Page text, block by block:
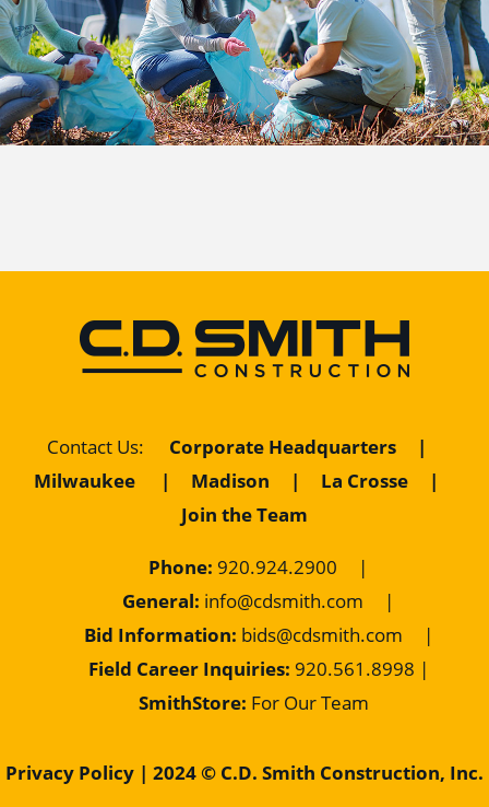
Contact Us: Corporate Headquarters
|
Milwaukee
| Madison | La Crosse
|
Join the Team
Phone: 920.924.2900
|
General: info@cdsmith.com
|
Bid Information: bids@cdsmith.com
|
Field Career Inquiries: 920.561.8998 |
SmithStore: For Our Team
Privacy Policy | 2024 © C.D. Smith Construction, Inc.